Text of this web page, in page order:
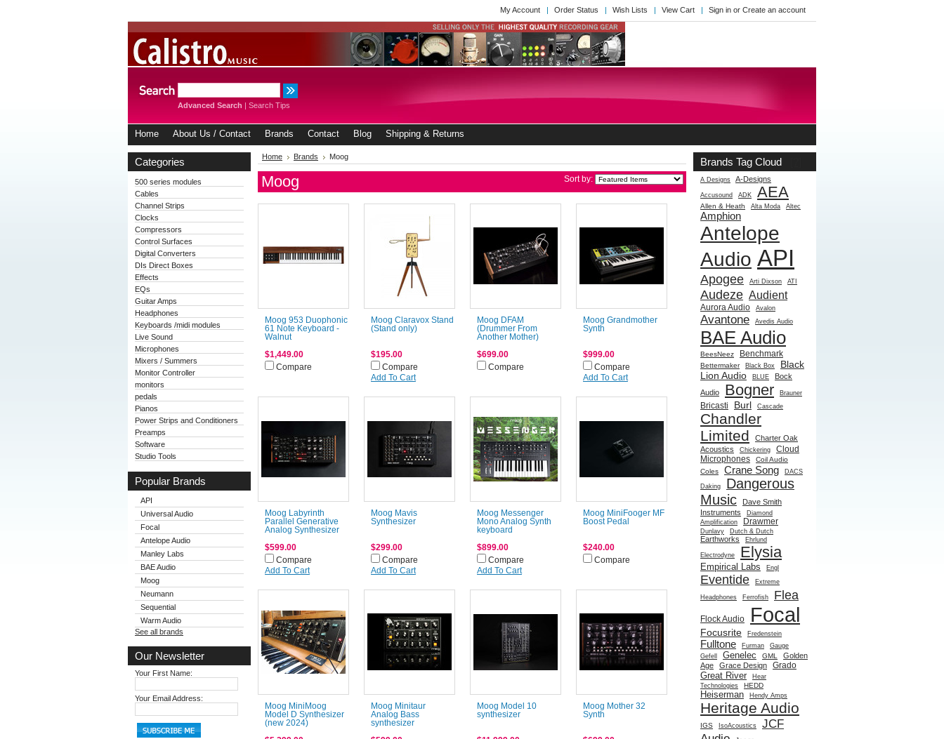
My Account Order Status Wish Lists View Cart Sign in or Create an account
Advanced Search | Search Tips
Home About Us / Contact Brands Contact Blog Shipping & Returns
Categories
500 series modules
Cables
Channel Strips
Clocks
Compressors
Control Surfaces
Digital Converters
DIs Direct Boxes
Effects
EQs
Guitar Amps
Headphones
Keyboards /midi modules
Live Sound
Microphones
Mixers / Summers
Monitor Controller
monitors
pedals
Pianos
Power Strips and Conditioners
Preamps
Software
Studio Tools
Popular Brands
API
Universal Audio
Focal
Antelope Audio
Manley Labs
BAE Audio
Moog
Neumann
Sequential
Warm Audio
See all brands
Our Newsletter
Your First Name:
Your Email Address:
Home Brands Moog
Sort by:
Moog
Moog 953 Duophonic
61 Note Keyboard -
Walnut
$1,449.00
Compare
Moog Claravox Stand
(Stand only)
$195.00
Compare
Add To Cart
Moog DFAM
(Drummer From
Another Mother)
$699.00
Compare
Moog Grandmother
Synth
$999.00
Compare
Add To Cart
Moog Labyrinth
Parallel Generative
Analog Synthesizer
$599.00
Compare
Add To Cart
Moog Mavis
Synthesizer
$299.00
Compare
Add To Cart
Moog Messenger
Mono Analog Synth
keyboard
$899.00
Compare
Add To Cart
Moog MiniFooger MF
Boost Pedal
$240.00
Compare
Moog MiniMoog
Model D Synthesizer
(new 2024)
Moog Minitaur
Analog Bass
synthesizer
Moog Model 10
synthesizer
Moog Mother 32
Synth
Brands Tag Cloud
A Designs A-Designs
Accusound ADK AEA
Allen & Heath Alta Moda Altec
Amphion
Antelope
Audio API
Apogee Arti Dixson ATI
Audeze Audient
Aurora Audio Avalon
Avantone Avedis Audio
BAE Audio
BeesNeez Benchmark
Bettermaker Black Box
Black
Lion Audio
BLUE
Bock
Audio
Bogner Brauner
Bricasti Burl Cascade
Chandler
Limited
Charter Oak
Acoustics
Chickering
Cloud
Microphones
Coil Audio
Coles
Crane Song DACS
Daking
Dangerous
Music
Dave Smith
Instruments
Diamond
Amplification
Drawmer
Dunlavy Dutch & Dutch
Earthworks Ehrlund
Electrodyne Elysia
Empirical Labs Engl
Eventide Extreme
Headphones Ferrofish Flea
Flock Audio Focal
Focusrite Fredenstein
Fulltone Furman
Gauge
Gefell
Genelec GML
Golden
Age
Grace Design Grado
Great River
Hear
Technologies
HEDD
Heiserman Hendy Amps
Heritage Audio
IGS IsoAcoustics
JCF